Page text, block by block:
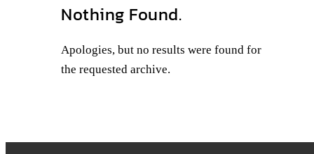
Nothing Found.
Apologies, but no results were found for
the requested archive.